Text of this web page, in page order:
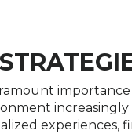
experiences,